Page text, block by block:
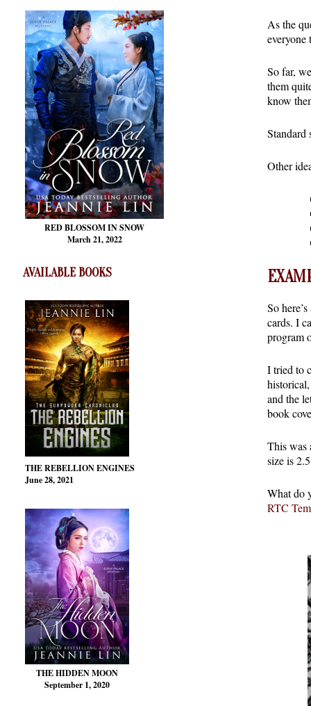
RED BLOSSOMIN SNOW
March 21, 2022
AVAILABLE BOOKS
THE REBELLION ENGINES
June 28, 2021
THE HIDDEN MOON
September 1, 2020
As the
everyone
So far,
them
know
Other
So
cards. I
program
I tried to
and the
book
This was
size is
What do
RTC